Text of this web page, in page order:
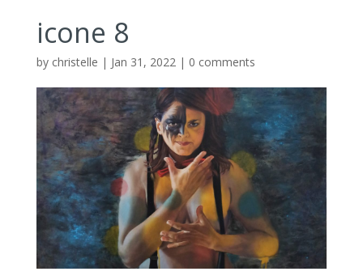
icone 8
by christelle | Jan 31, 2022| 0 comments